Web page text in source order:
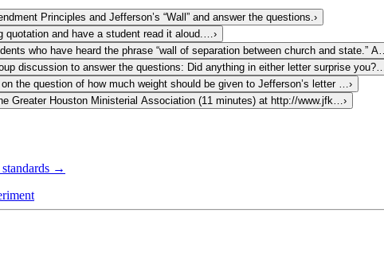
Principles and Jefferson’s “Wall” and answer the questions. ›
quotation and have a student read it aloud.… ›
who have heard the phrase “wall of separation between church and state.” A…
discussion to answer the questions: Did anything in either letter surprise you?…
the question of how much weight should be given to Jefferson’s letter … ›
Greater Houston Ministerial Association (11 minutes) at http://www.jfk… ›
standards →